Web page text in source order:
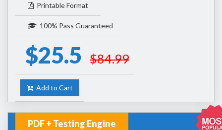
Printable Format
100% Pass Guaranteed
$25.5 $84.99
Add to Cart
PDF + Testing Engine